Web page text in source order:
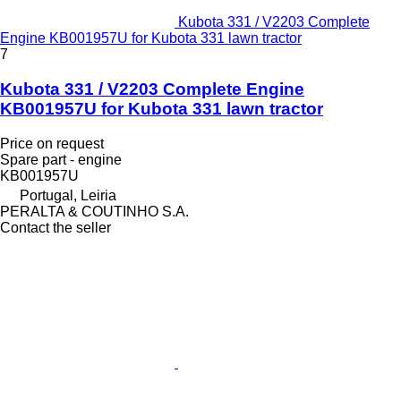
Kubota 331 / V2203 Complete
Engine KB001957U for Kubota 331 lawn tractor
7
Kubota 331 / V2203 Complete Engine
KB001957U for Kubota 331 lawn tractor
Price on request
Spare part - engine
KB001957U
Portugal, Leiria
PERALTA & COUTINHO S.A.
Contact the seller